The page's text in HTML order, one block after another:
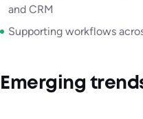
and CRM
Supporting workflows
Emerging